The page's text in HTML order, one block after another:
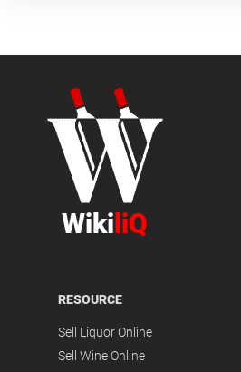
Wiki liQ
RESOURCE
Sell Liquor Online
Sell Wine Online